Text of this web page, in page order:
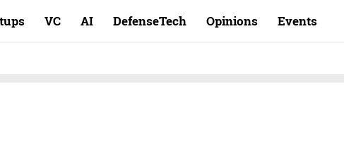
VC AI DefenseTech Opinions Events